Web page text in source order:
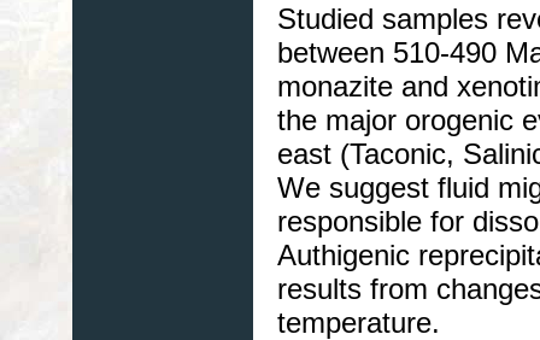
Studied samples
between 510-490
monazite and
the major orogenic
east (Taconic,
We suggest fluid
responsible for
Authigenic
results from
temperature.